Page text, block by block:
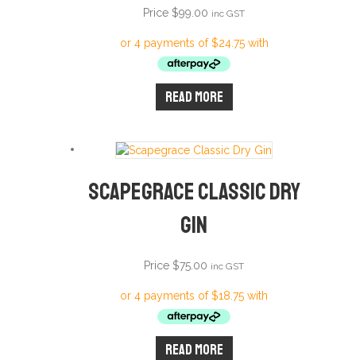
Price $99.00 inc GST
Read more
Scapegrace Classic Dry
Gin
Price $75.00 inc GST
Read more